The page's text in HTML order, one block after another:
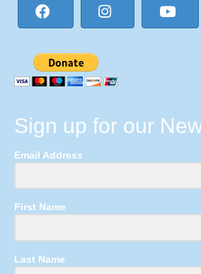
Sign up for our
Email Address
First Name
Last Name